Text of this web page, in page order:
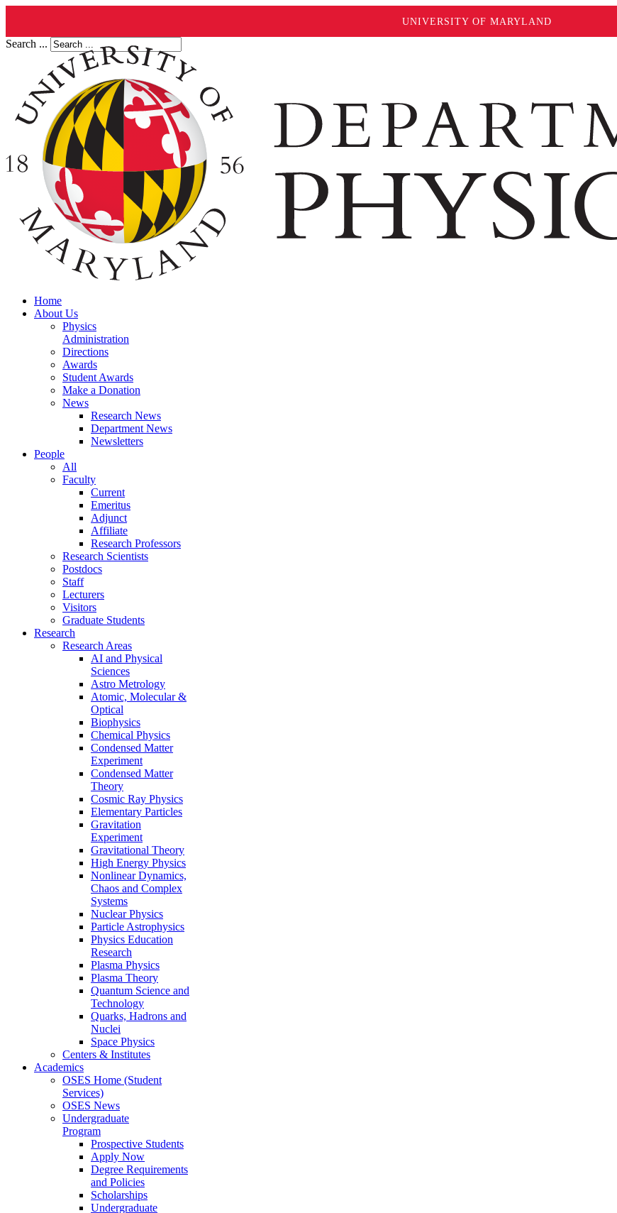
UNIVERSITY OF MARYLAND
Search ...
Home
About Us
Physics
Administration
Directions
Awards
Student Awards
Make a Donation
News
Research News
Department News
Newsletters
People
All
Faculty
Current
Emeritus
Adjunct
Affiliate
Research Professors
Research Scientists
Postdocs
Staff
Lecturers
Visitors
Graduate Students
Research
Research Areas
AI and Physical
Sciences
Astro Metrology
Atomic, Molecular &
Optical
Biophysics
Chemical Physics
Condensed Matter
Experiment
Condensed Matter
Theory
Cosmic Ray Physics
Elementary Particles
Gravitation
Experiment
Gravitational Theory
High Energy Physics
Nonlinear Dynamics,
Chaos and Complex
Systems
Nuclear Physics
Particle Astrophysics
Physics Education
Research
Plasma Physics
Plasma Theory
Quantum Science and
Technology
Quarks, Hadrons and
Nuclei
Space Physics
Centers & Institutes
Academics
OSES Home (Student
Services)
OSES News
Undergraduate
Program
Prospective Students
Apply Now
Degree Requirements
and Policies
Scholarships
Undergraduate